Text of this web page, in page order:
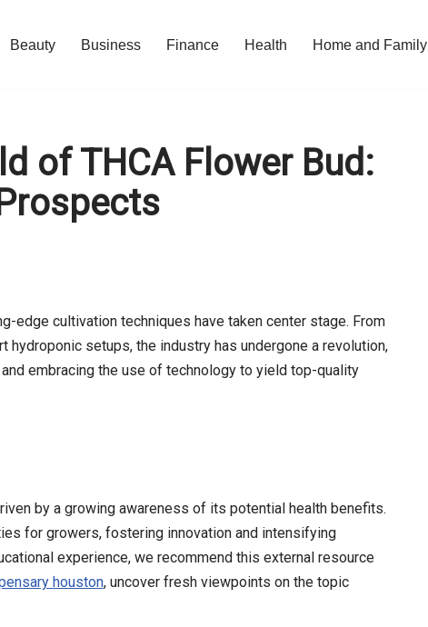
Beauty Business Finance Health Home and Family
of THCA Flower Bud:
edge cultivation techniques have taken center stage. From
setups, the industry has undergone a revolution,
embracing the use of technology to yield top-quality
by a growing awareness of its potential health benefits.
for growers, fostering innovation and intensifying
experience, we recommend this external resource
houston, uncover fresh viewpoints on the topic